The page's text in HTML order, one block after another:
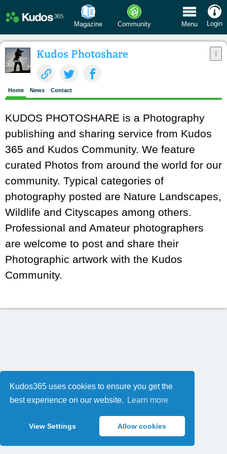
Kudos365 uses cookies to ensure you get the
best experience on our website.
Learn more
View Settings Allow cookies
Magazine Community Menu Login
Kudos Photoshare
Home News Contact
KUDOS PHOTOSHARE is a Photography
publishing and sharing service from Kudos
365 and Kudos Community. We feature
curated Photos from around the world for our
community. Typical categories of
photography posted are Nature Landscapes,
Wildlife and Cityscapes among others.
Professional and Amateur photographers
are welcome to post and share their
Photographic artwork with the Kudos
Community.